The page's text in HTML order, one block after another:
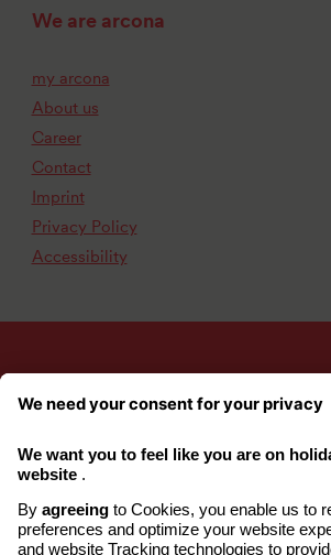
We are arcona
my arcona
About us
Career
Contact
Imprint
Privacy Policy
Accessibility
www.arcona.de